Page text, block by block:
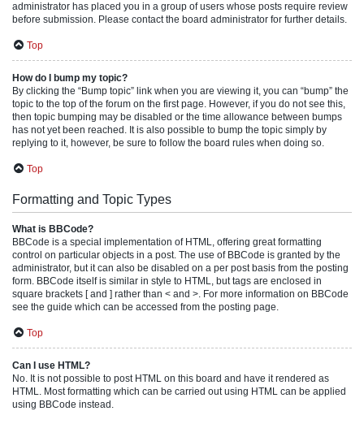
administrator has placed you in a group of users whose posts require review
before submission. Please contact the board administrator for further details.
Top
How do I bump my topic?
By clicking the “Bump topic” link when you are viewing it, you can “bump” the
topic to the top of the forum on the first page. However, if you do not see this,
then topic bumping may be disabled or the time allowance between bumps
has not yet been reached. It is also possible to bump the topic simply by
replying to it, however, be sure to follow the board rules when doing so.
Top
Formatting and Topic Types
What is BBCode?
BBCode is a special implementation of HTML, offering great formatting
control on particular objects in a post. The use of BBCode is granted by the
administrator, but it can also be disabled on a per post basis from the posting
form. BBCode itself is similar in style to HTML, but tags are enclosed in
square brackets [ and ] rather than < and >. For more information on BBCode
see the guide which can be accessed from the posting page.
Top
Can I use HTML?
No. It is not possible to post HTML on this board and have it rendered as
HTML. Most formatting which can be carried out using HTML can be applied
using BBCode instead.